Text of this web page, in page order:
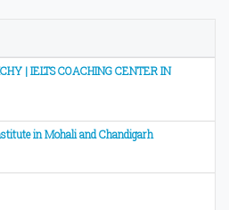
| IELTS COACHING CENTER IN
in Mohali and Chandigarh